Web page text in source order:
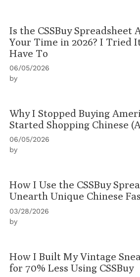
Is the CSSBuy Spreadsheet
Your Time in 2026? I Tried It
Have To
06/05/2026
by
Why I Stopped Buying
Started Shopping Chinese
06/05/2026
by
How I Use the CSSBuy
Unearth Unique Chinese
03/28/2026
by
How I Built My Vintage
for 70% Less Using CSSBuy